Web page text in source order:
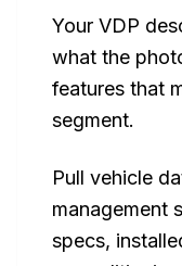
Your VDP
what the
features that
segment.
Pull vehicle
management
specs,